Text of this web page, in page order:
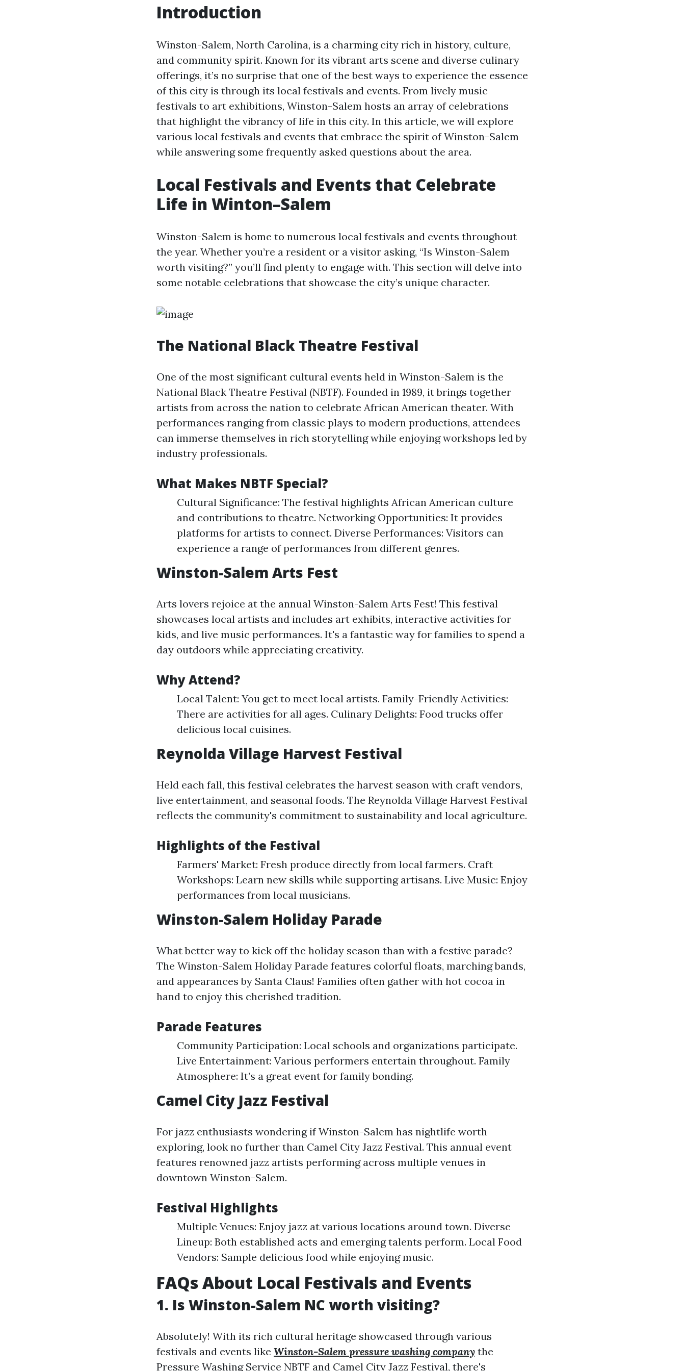
Introduction
Winston-Salem, North Carolina, is a charming city rich in history, culture,
and community spirit. Known for its vibrant arts scene and diverse culinary
offerings, it’s no surprise that one of the best ways to experience the essence
of this city is through its local festivals and events. From lively music
festivals to art exhibitions, Winston-Salem hosts an array of celebrations
that highlight the vibrancy of life in this city. In this article, we will explore
various local festivals and events that embrace the spirit of Winston-Salem
while answering some frequently asked questions about the area.
Local Festivals and Events that Celebrate
Life in Winton–Salem
Winston-Salem is home to numerous local festivals and events throughout
the year. Whether you’re a resident or a visitor asking, “Is Winston-Salem
worth visiting?” you’ll find plenty to engage with. This section will delve into
some notable celebrations that showcase the city’s unique character.
The National Black Theatre Festival
One of the most significant cultural events held in Winston-Salem is the
National Black Theatre Festival (NBTF). Founded in 1989, it brings together
artists from across the nation to celebrate African American theater. With
performances ranging from classic plays to modern productions, attendees
can immerse themselves in rich storytelling while enjoying workshops led by
industry professionals.
What Makes NBTF Special?
Cultural Significance: The festival highlights African American culture
and contributions to theatre. Networking Opportunities: It provides
platforms for artists to connect. Diverse Performances: Visitors can
experience a range of performances from different genres.
Winston-Salem Arts Fest
Arts lovers rejoice at the annual Winston-Salem Arts Fest! This festival
showcases local artists and includes art exhibits, interactive activities for
kids, and live music performances. It's a fantastic way for families to spend a
day outdoors while appreciating creativity.
Why Attend?
Local Talent: You get to meet local artists. Family-Friendly Activities:
There are activities for all ages. Culinary Delights: Food trucks offer
delicious local cuisines.
Reynolda Village Harvest Festival
Held each fall, this festival celebrates the harvest season with craft vendors,
live entertainment, and seasonal foods. The Reynolda Village Harvest Festival
reflects the community's commitment to sustainability and local agriculture.
Highlights of the Festival
Farmers' Market: Fresh produce directly from local farmers. Craft
Workshops: Learn new skills while supporting artisans. Live Music: Enjoy
performances from local musicians.
Winston-Salem Holiday Parade
What better way to kick off the holiday season than with a festive parade?
The Winston-Salem Holiday Parade features colorful floats, marching bands,
and appearances by Santa Claus! Families often gather with hot cocoa in
hand to enjoy this cherished tradition.
Parade Features
Community Participation: Local schools and organizations participate.
Live Entertainment: Various performers entertain throughout. Family
Atmosphere: It’s a great event for family bonding.
Camel City Jazz Festival
For jazz enthusiasts wondering if Winston-Salem has nightlife worth
exploring, look no further than Camel City Jazz Festival. This annual event
features renowned jazz artists performing across multiple venues in
downtown Winston-Salem.
Festival Highlights
Multiple Venues: Enjoy jazz at various locations around town. Diverse
Lineup: Both established acts and emerging talents perform. Local Food
Vendors: Sample delicious food while enjoying music.
FAQs About Local Festivals and Events
1. Is Winston-Salem NC worth visiting?
Absolutely! With its rich cultural heritage showcased through various
festivals and events like Winston-Salem pressure washing company the
Pressure Washing Service NBTF and Camel City Jazz Festival, there's